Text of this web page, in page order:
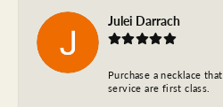
Julei Darrach
Purchase a necklace
service are first class.